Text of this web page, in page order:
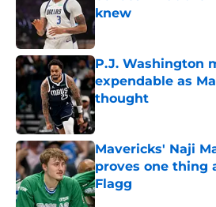
knew
Published by on Invalid
P.J. Washington
expendable as
thought
Published by on Invalid
Mavericks' Naji
proves one thing
Flagg
Published by on Invalid